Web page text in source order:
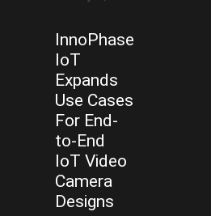
InnoPhase
IoT
Expands
Use Cases
For End-
to-End
IoT Video
Camera
Designs